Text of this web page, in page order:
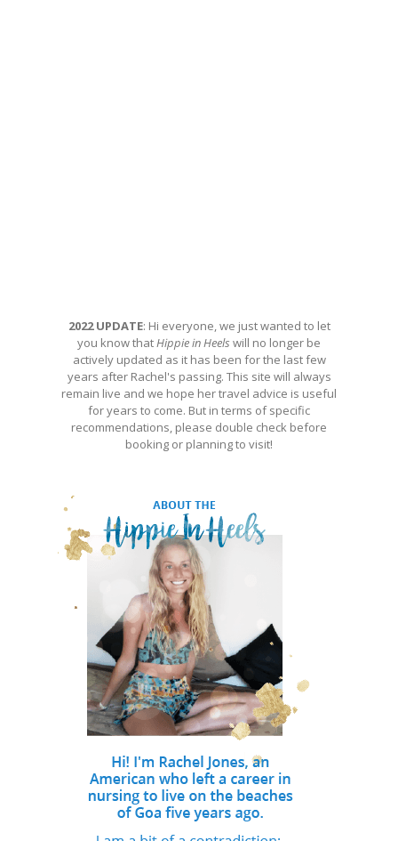
2022 UPDATE: Hi everyone, we just wanted to let
you know thatHippie in Heels will no longer be
actively updated as it has been for the last few
years after Rachel's passing. This site will always
remain live and we hope her travel advice is useful
for years to come. But in terms of specific
recommendations, please double check before
booking or planning to visit!